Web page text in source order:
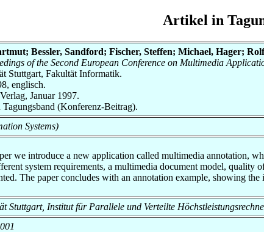
Artikel in
Bessler, Sandford; Fischer, Steffen; Michael, Hager;
of the Second European Conference on Multimedia
Stuttgart, Fakultät Informatik.
englisch.
Januar 1997.
(Konferenz-Beitrag).
Systems)
we introduce a new application called multimedia annotation,
system requirements, a multimedia document model, quality
The paper concludes with an annotation example, showing
Stuttgart, Institut für Parallele und Verteilte